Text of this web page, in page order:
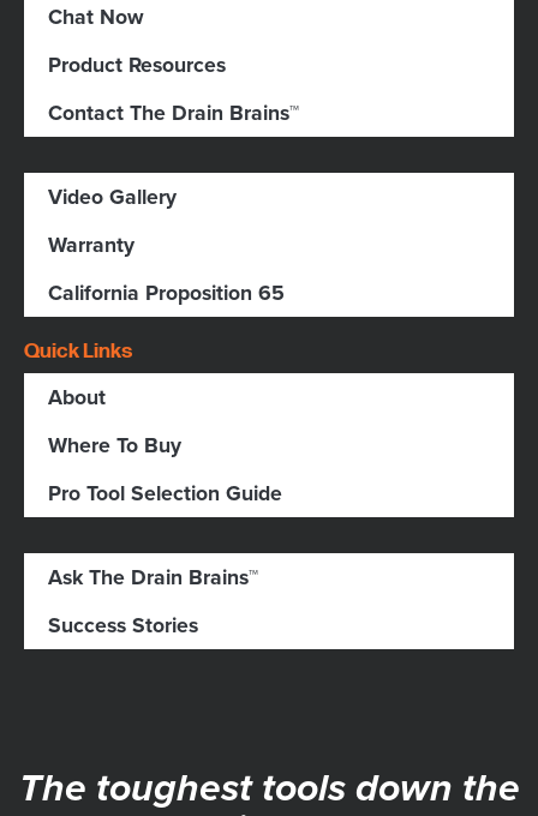
Chat Now
Product Resources
Contact The Drain Brains™
Video Gallery
Warranty
California Proposition 65
Quick Links
About
Where To Buy
Pro Tool Selection Guide
Ask The Drain Brains™
Success Stories
The toughest tools down the